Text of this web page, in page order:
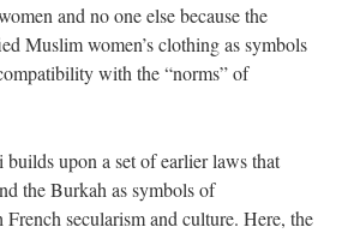
and no one else because the
Muslim women’s clothing as symbols
with the “norms” of
upon a set of earlier laws that
the Burkah as symbols of
secularism and culture. Here, the